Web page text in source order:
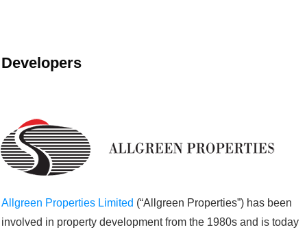
Developers
Allgreen Properties Limited (“Allgreen Properties”) has been
involved in property development from the 1980s and is today